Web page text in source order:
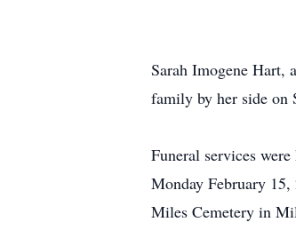
Sarah Imogene Hart,
family by her side on
Funeral services
Monday February 15,
Miles Cemetery in